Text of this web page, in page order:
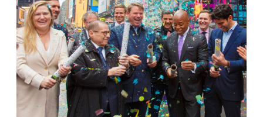
Press
Careers
Contact & Offices
Privacy Policy
Residential